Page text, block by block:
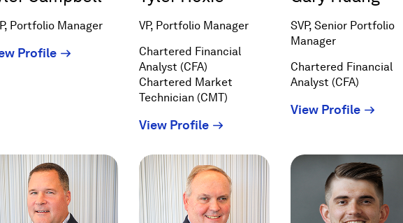
Portfolio Manager
Profile(Opens
VP, Portfolio Manager
Chartered Financial
Analyst (CFA)
Chartered Market
Technician (CMT)
View Profile(Opens
a
new
window)
SVP, Senior Portfolio
Manager
Chartered Financial
Analyst (CFA)
View Profile(Opens
new
window)